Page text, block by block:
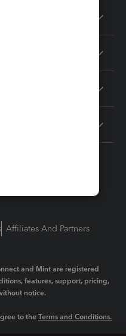
Affiliates And Partners
and Mint are registered
features, support, pricing,
notice.
to the Terms and Conditions.